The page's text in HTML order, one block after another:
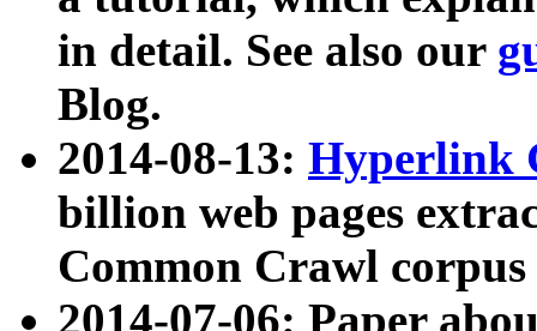
in detail. See also our
Blog.
2014-08-13: Hyperlink
billion web pages
Common Crawl
2014-07-06: Paper